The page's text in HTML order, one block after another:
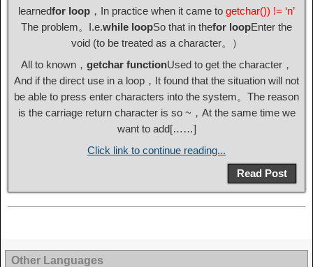
learnedfor loop ，In practice when it came to getchar()) != ‘n’
The problem。I.e.while loopSo that in thefor loopEnter the
void (to be treated as a character。）
All to known， getchar functionUsed to get the character，
And if the direct use in a loop，It found that the situation will not
be able to press enter characters into the system。The reason
is the carriage return character is so ~，At the same time we
want to add[……]
Click link to continue reading...
Read Post
Other Languages